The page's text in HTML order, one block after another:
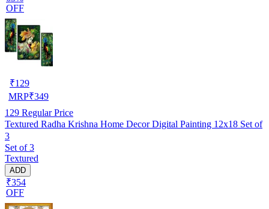
OFF
₹129
MRP₹349
129 Regular Price
Textured Radha Krishna Home Decor Digital Painting 12x18 Set of
3
Set of 3
Textured
ADD
₹354
OFF